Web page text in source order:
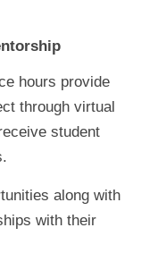
hours provide
through virtual
student
along with
with their